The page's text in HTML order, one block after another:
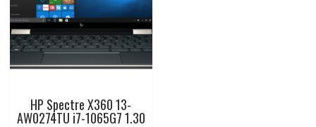
HP Spectre X360 13-
AW0274TU i7-1065G7 1.30